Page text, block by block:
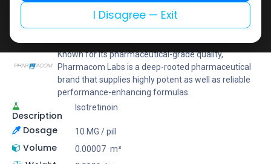
Share
Known for its pharmaceutical-grade quality,
Pharmacom Labs is a deep-rooted pharmaceutical
brand that supplies highly potent as well as reliable
performance-enhancing formulas.
Description
Isotretinoin
Dosage 10 MG / pill
Volume 0.00007 m³
I Disagree — Exit